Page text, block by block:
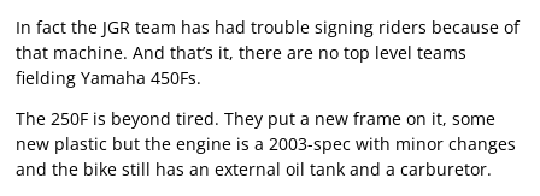
In fact the JGR team has had trouble signing riders because of
that machine. And that’s it, there are no top level teams
fielding Yamaha 450Fs.
The 250F is beyond tired. They put a new frame on it, some
new plastic but the engine is a 2003-spec with minor changes
and the bike still has an external oil tank and a carburetor.